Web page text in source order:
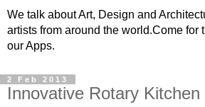
We talk about Art, Design and
artists from around the world.Come for
our Apps.
2 Feb 2013
Innovative Rotary Kitchen